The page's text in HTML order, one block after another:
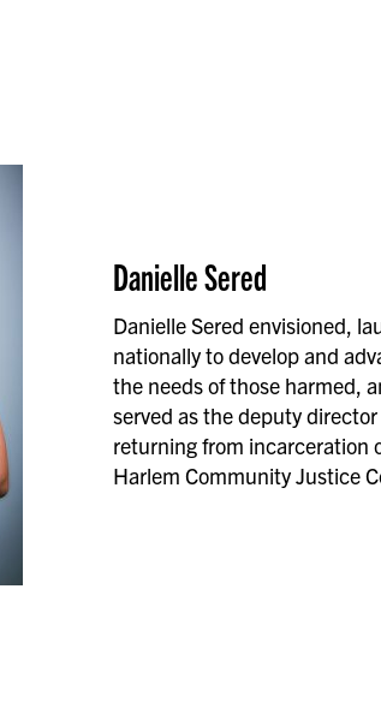
Danielle Sered
Danielle Sered envisioned,
nationally to develop and
the needs of those harmed,
served as the deputy
returning from incarceration
Harlem Community Justice